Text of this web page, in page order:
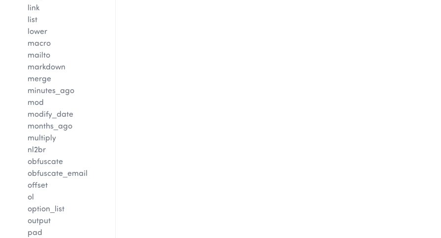
link
list
lower
macro
mailto
markdown
merge
minutes_ago
mod
modify_date
months_ago
multiply
nl2br
obfuscate
obfuscate_email
offset
ol
option_list
output
pad